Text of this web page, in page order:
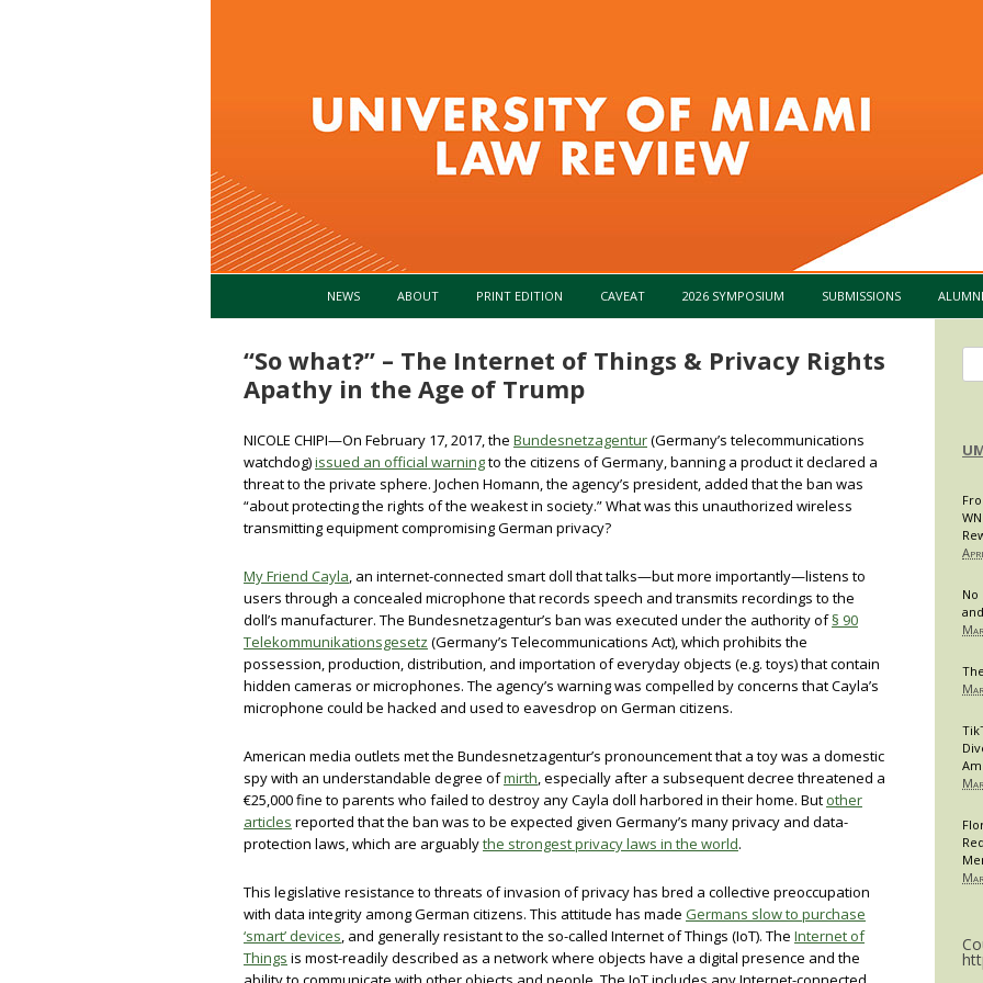
Skip to content
NEWS ABOUT PRINT EDITION CAVEAT 2026 SYMPOSIUM SUBMISSIONS ALUMNI
“So what?” – The Internet of Things & Privacy Rights
Apathy in the Age of Trump
NICOLE CHIPI—On February 17, 2017, the Bundesnetzagentur(Germany’s telecommunications
watchdog)issued an official warningto the citizens of Germany, banning a product it declared a
threat to the private sphere. Jochen Homann, the agency’s president, added that the ban was
“about protecting the rights of the weakest in society.” What was this unauthorized wireless
transmitting equipment compromising German privacy?
My Friend Cayla, an internet-connected smart doll that talks—but more importantly—listens to
users through a concealed microphone that records speech and transmits recordings to the
doll’s manufacturer. The Bundesnetzagentur’s ban was executed under the authority of§ 90
Telekommunikationsgesetz (Germany’s Telecommunications Act), which prohibits the
possession, production, distribution, and importation of everyday objects (e.g. toys) that contain
hidden cameras or microphones. The agency’s warning was compelled by concerns that Cayla’s
microphone could be hacked and used to eavesdrop on German citizens.
American media outlets met the Bundesnetzagentur’s pronouncement that a toy was a domestic
spy with an understandable degree ofmirth, especially after a subsequent decree threatened a
€25,000 fine to parents who failed to destroy any Cayla doll harbored in their home. But other
articles reported that the ban was to be expected given Germany’s many privacy and data-
protection laws, which are arguablythe strongest privacy laws in the world.
This legislative resistance to threats of invasion of privacy has bred a collective preoccupation
with data integrity among German citizens. This attitude has made Germans slow to purchase
‘smart’ devices, and generally resistant to the so-called Internet of Things (IoT). The Internet of
Things is most-readily described as a network where objects have a digital presence and the
for:
No